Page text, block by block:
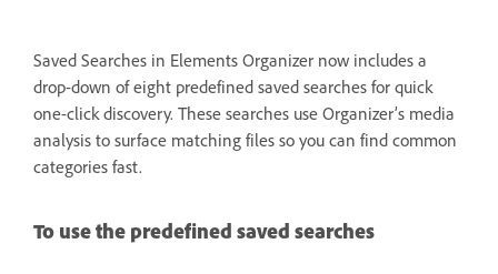
Saved Searches in Elements Organizer now includes a
drop-down of eight predefined saved searches for quick
one-click discovery. These searches use Organizer’s media
analysis to surface matching files so you can find common
categories fast.
To use the predefined saved searches